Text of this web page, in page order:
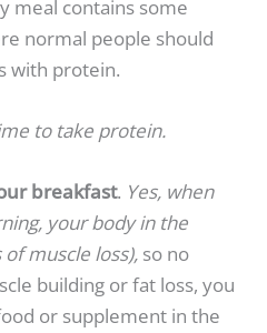
meal contains some
normal people should
with protein.
to take protein.
breakfast. Yes, when
your body in the
muscle loss), so no
building or fat loss, you
or supplement in the